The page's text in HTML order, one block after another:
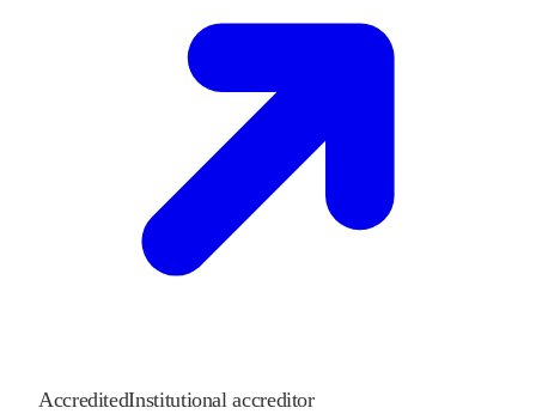
AccreditedInstitutional accreditor